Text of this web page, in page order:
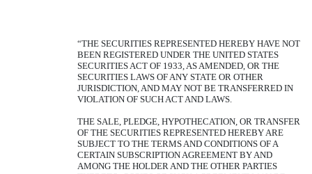
“THE SECURITIES REPRESENTED HEREBY HAVE NOT
BEEN REGISTERED UNDER THE UNITED STATES
SECURITIES ACT OF 1933, AS AMENDED, OR THE
SECURITIES LAWS OF ANY STATE OR OTHER
JURISDICTION, AND MAY NOT BE TRANSFERRED IN
VIOLATION OF SUCH ACT AND LAWS.
THE SALE, PLEDGE, HYPOTHECATION, OR TRANSFER
OF THE SECURITIES REPRESENTED HEREBY ARE
SUBJECT TO THE TERMS AND CONDITIONS OF A
CERTAIN SUBSCRIPTION AGREEMENT BY AND
AMONG THE HOLDER AND THE OTHER PARTIES